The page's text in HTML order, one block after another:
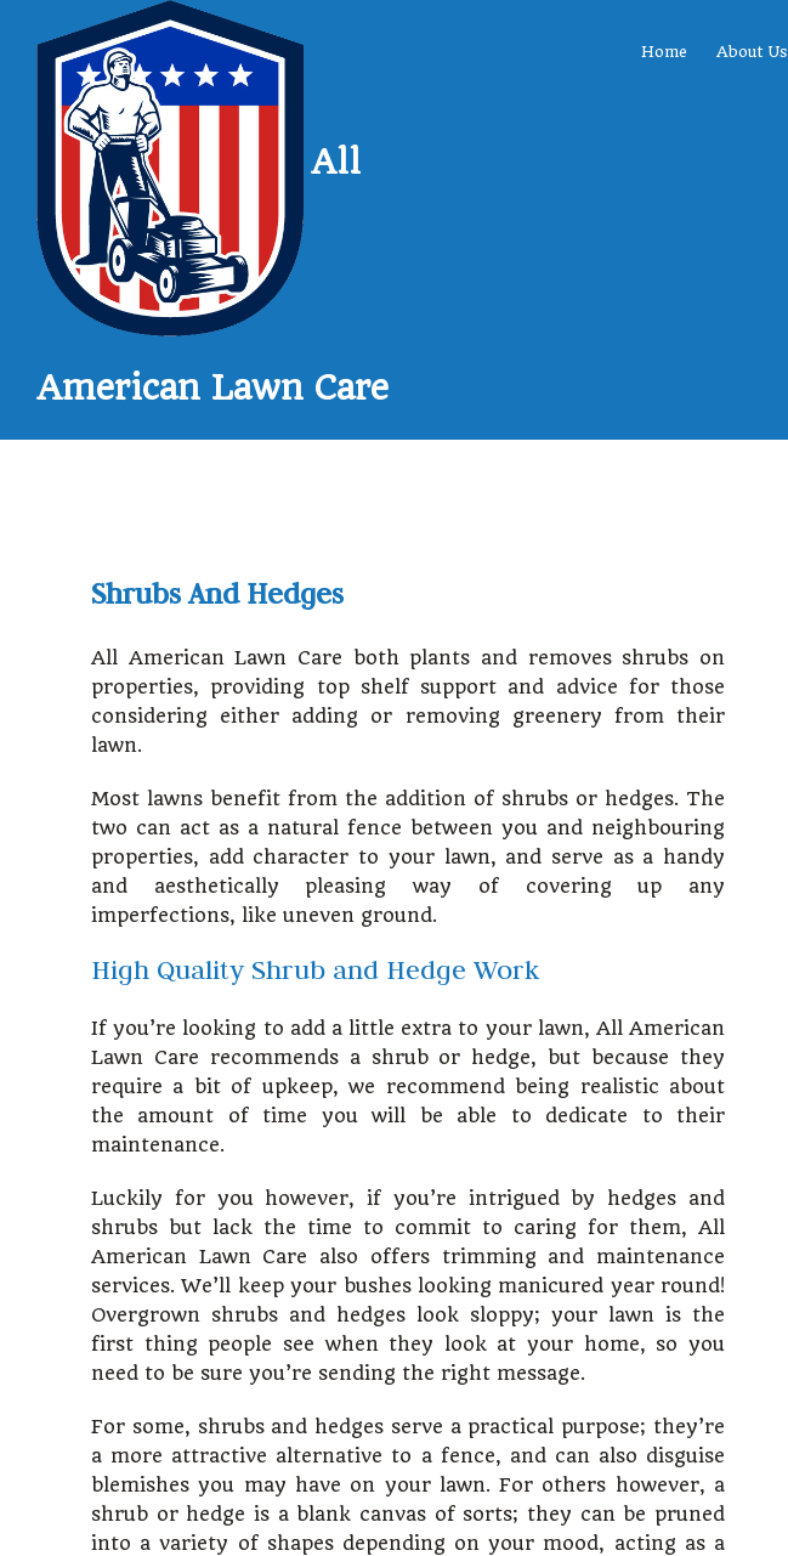
All
American Lawn Care
Home About Us
Shrubs And Hedges
All American Lawn Care both plants and removes shrubs on
properties, providing top shelf support and advice for those
considering either adding or removing greenery from their
lawn.
Most lawns benefit from the addition of shrubs or hedges. The
two can act as a natural fence between you and neighbouring
properties, add character to your lawn, and serve as a handy
and aesthetically pleasing way of covering up any
imperfections, like uneven ground.
High Quality Shrub and Hedge Work
If you’re looking to add a little extra to your lawn, All American
Lawn Care recommends a shrub or hedge, but because they
require a bit of upkeep, we recommend being realistic about
the amount of time you will be able to dedicate to their
maintenance.
Luckily for you however, if you’re intrigued by hedges and
shrubs but lack the time to commit to caring for them, All
American Lawn Care also offers trimming and maintenance
services. We’ll keep your bushes looking manicured year round!
Overgrown shrubs and hedges look sloppy; your lawn is the
first thing people see when they look at your home, so you
need to be sure you’re sending the right message.
For some, shrubs and hedges serve a practical purpose; they’re
a more attractive alternative to a fence, and can also disguise
blemishes you may have on your lawn. For others however, a
shrub or hedge is a blank canvas of sorts; they can be pruned
into a variety of shapes depending on your mood, acting as a